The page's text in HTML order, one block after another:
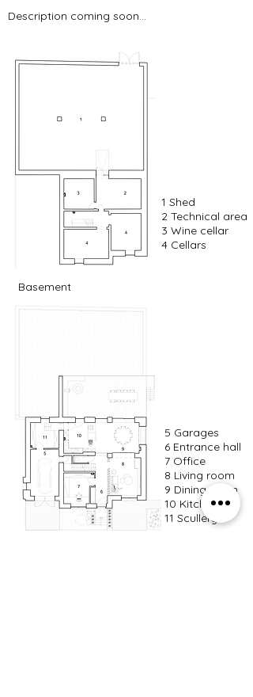
Description coming soon...
1 Shed
2 Technical area
3 Wine cellar
4 Cellars
Basement
5 Garages
6 Entrance hall
7 Office
8 Living room
9 Dining room
10 Kitchen
11 Scullery